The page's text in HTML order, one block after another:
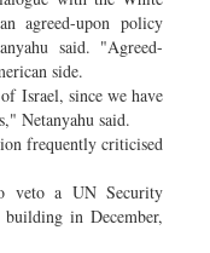
agreed-upon policy
said. "Agreed-
side.
Israel, since we have
Netanyahu said.
frequently criticised
veto a UN Security
in December,